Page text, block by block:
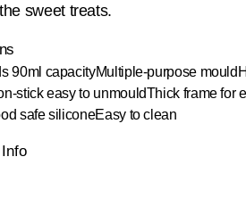
sweet treats.
90ml capacityMultiple-purpose mould
stick easy to unmouldThick frame for
safe siliconeEasy to clean